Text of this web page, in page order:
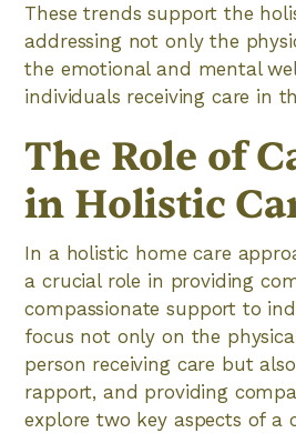
These trends support the
addressing not only the
the emotional and mental
individuals receiving care in
The Role of
in Holistic
In a holistic home care
a crucial role in providing
compassionate support to
focus not only on the
person receiving care but
rapport, and providing
explore two key aspects of a